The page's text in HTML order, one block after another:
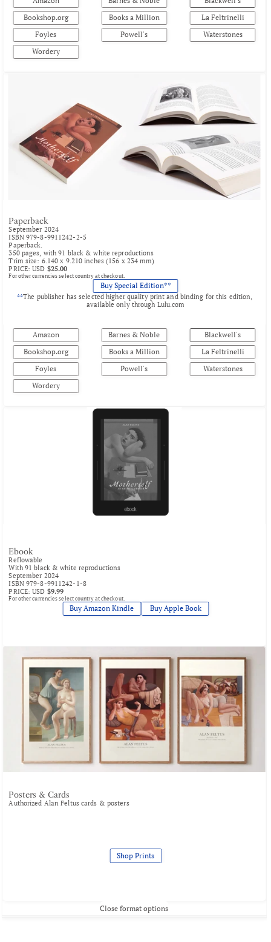
Bookshop.org
Books a Million
La Feltrinelli
Foyles
Powell's
Waterstones
Wordery
Paperback
September 2024
ISBN 979-8-9911242-2-5
Paperback.
350 pages, with 91 black & white reproductions
Trim size: 6.140 x 9.210 inches (156 x 234 mm)
PRICE: USD $25.00
For other currencies select country at checkout.
Buy Special Edition**
**The publisher has selected higher quality print and binding for this edition,
available only through Lulu.com
Amazon Barnes & Noble
Blackwell's
Bookshop.org
Books a Million
La Feltrinelli
Foyles
Powell's
Waterstones
Wordery
Ebook
Reflowable
With 91 black & white reproductions
September 2024
ISBN 979-8-9911242-1-8
PRICE: USD $9.99
For other currencies select country at checkout.
Buy Amazon Kindle Buy Apple Book
Posters & Cards
Authorized Alan Feltus cards & posters
Shop Prints
Close format options